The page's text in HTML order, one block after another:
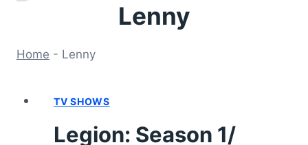
Lenny
Home - Lenny
TV SHOWS
Legion: Season 1/